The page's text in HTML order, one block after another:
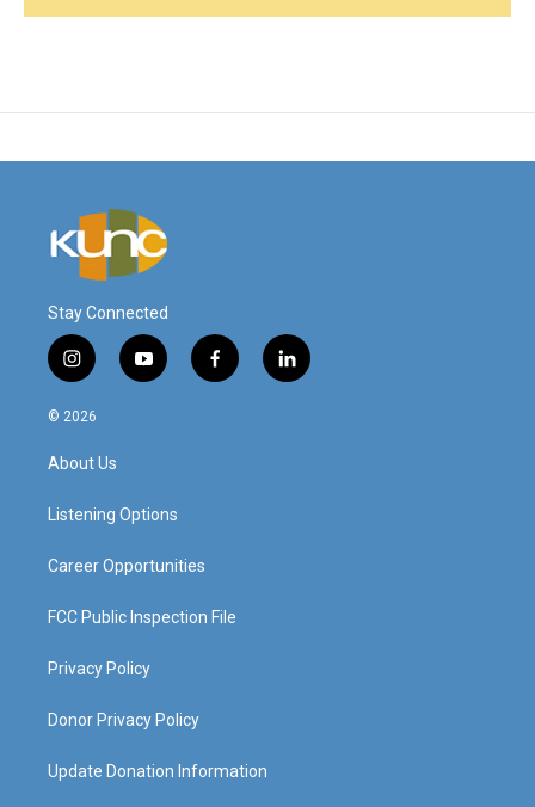
Stay Connected
i
n
s
a
g
a
y
o
f
a
l
i
© 2026
About Us
Listening Options
Career Opportunities
FCC Public Inspection File
Privacy Policy
Donor Privacy Policy
Update Donation Information